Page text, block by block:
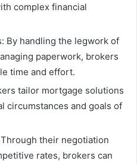
complex financial
By handling the legwork of
paperwork, brokers
time and effort.
tailor mortgage solutions
circumstances and goals of
their negotiation
rates, brokers can